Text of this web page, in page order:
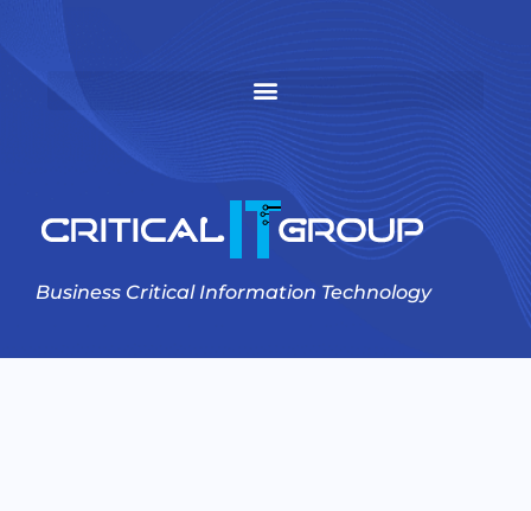
Business Critical Information Technology